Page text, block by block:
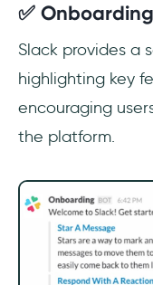
✅
Slack provides a
highlighting key
encouraging
the platform.